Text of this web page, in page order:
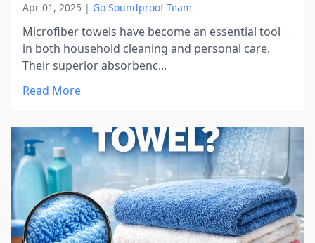
Apr 01, 2025 | Go Soundproof Team
Microfiber towels have become an essential tool
in both household cleaning and personal care.
Their superior absorbenc...
Read More